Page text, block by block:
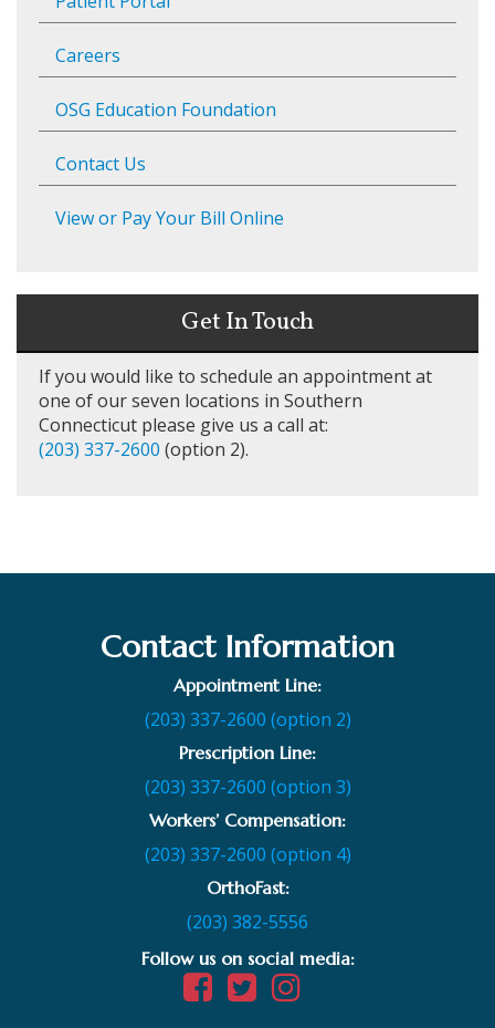
Careers
OSG Education Foundation
Contact Us
View or Pay Your Bill Online
Get In Touch
If you would like to schedule an appointment at
one of our seven locations in Southern
Connecticut please give us a call at:
(203) 337-2600 (option 2).
Contact Information
Appointment Line:
(203) 337-2600 (option 2)
Prescription Line:
(203) 337-2600 (option 3)
Workers’ Compensation:
(203) 337-2600 (option 4)
OrthoFast:
(203) 382-5556
Follow us on social media: